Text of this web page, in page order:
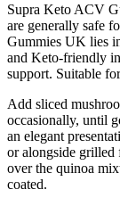
Supra Keto ACV
are generally safe
Gummies UK lies
and Keto-friendly
support. Suitable
Add sliced
occasionally, until
an elegant
or alongside grilled
over the quinoa
coated.